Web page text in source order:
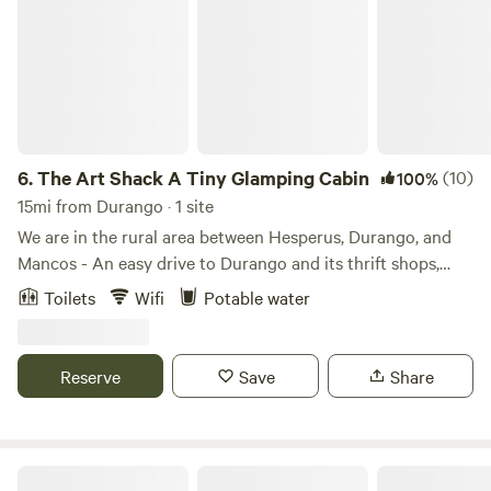
6.The Art Shack A Tiny Glamping Cabin 100%(10)
15mi from Durango · 1 site
We are in the rural area between Hesperus, Durango, and
Mancos - An easy drive to Durango and its thrift shops,
restaurants, galleries, cafes, Animas River and River Trail,
trails. Also within driving distance are Phil's World, Cortez,
Sand Canyon, the beautiful La Plata Canyon, Mesa Verde
Toilets Wifi Potable water
Reserve Save Share